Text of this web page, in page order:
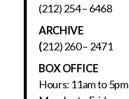
(212) 254 – 6468
ARCHIVE
(212) 260 – 2471
BOX OFFICE
Hours: 11am to 5pm